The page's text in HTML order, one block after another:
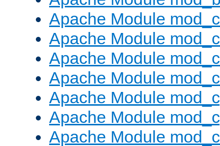
Apache Module
Apache Module
Apache Module
Apache Module
Apache Module
Apache Module
Apache Module